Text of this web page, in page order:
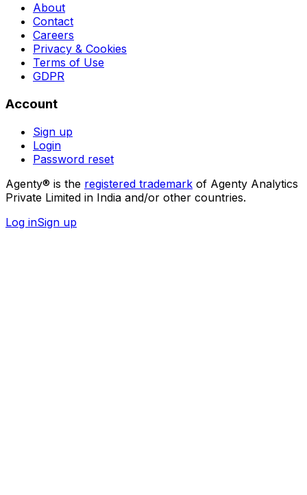
About
Contact
Careers
Privacy & Cookies
Terms of Use
GDPR
Account
Sign up
Login
Password reset
Agenty® is the registered trademark of Agenty Analytics
Private Limited in India and/or other countries.
Log inSign up